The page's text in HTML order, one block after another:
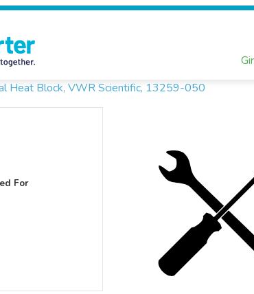
Heat Block, VWR Scientific, 13259-050
For